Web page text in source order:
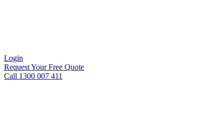
Login
Request Your Free Quote
Call 1300 007 411